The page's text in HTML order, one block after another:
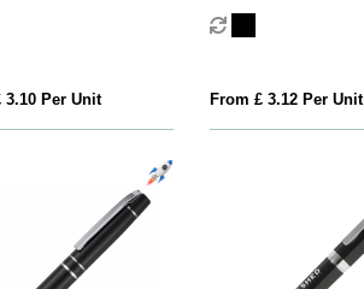
3.10 Per Unit From £ 3.12 Per Unit